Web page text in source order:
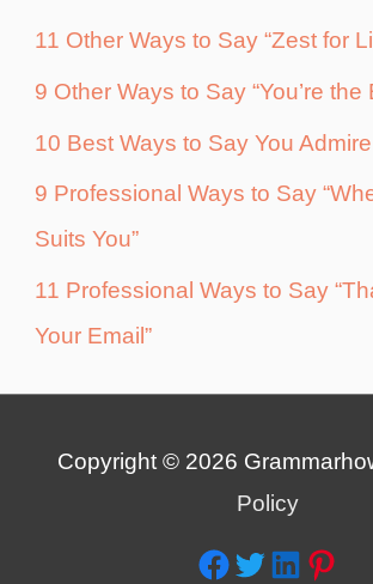
11 Other Ways to Say “Zest for
9 Other Ways to Say “You’re the
10 Best Ways to Say You
9 Professional Ways to Say
Suits You”
11 Professional Ways to Say
Your Email”
Copyright © 2026
Policy
Facebook Twitter LinkedIn Pinterest